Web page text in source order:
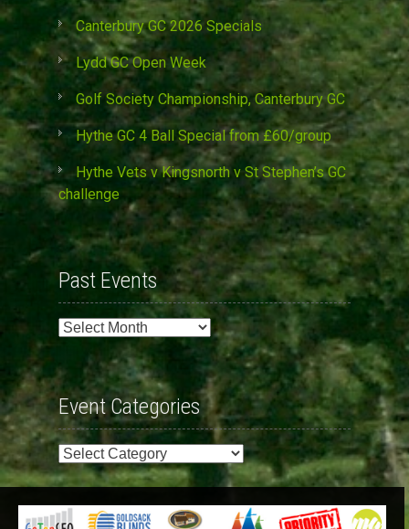
Canterbury GC 2026 Specials
Lydd GC Open Week
Golf Society Championship, Canterbury GC
Hythe GC 4 Ball Special from £60/group
Hythe Vets v Kingsnorth v St Stephen’s GC
challenge
Past Events
Past
Event Categories
Event
Categories